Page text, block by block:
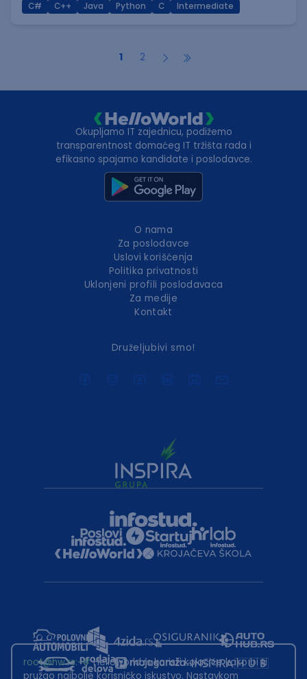
C# C++ Java Python C Intermediate
1 2
Okupljamo IT zajednicu, podižemo
transparentnost domaćeg IT tržišta rada i
efikasno spajamo kandidate i poslodavce.
O nama
Za poslodavce
Uslovi korišćenja
Politika privatnosti
Uklonjeni profili poslodavaca
Za medije
Kontakt
Druželjubivi smo!
root@hw.rs:~#Helloworld.rs koristi kolačiće kako bi ti
pružao najbolje korisničko iskustvo. Nastavkom